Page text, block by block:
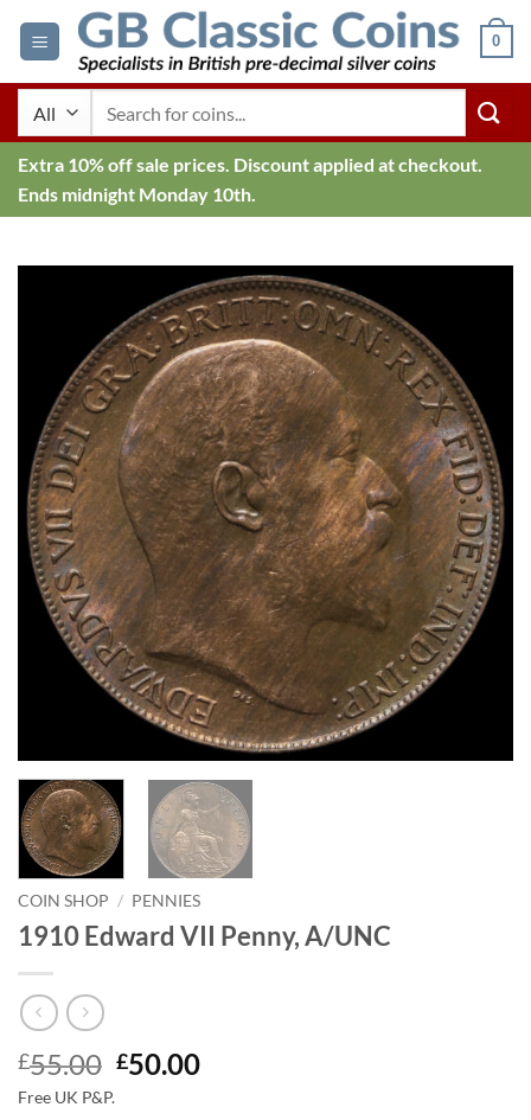
0
Extra 10% off sale prices. Discount applied at checkout.
Ends midnight Monday 10th.
COIN SHOP / PENNIES
1910 Edward VII Penny, A/UNC
£55.00 Original
£50.00Current
Free UK P&P.